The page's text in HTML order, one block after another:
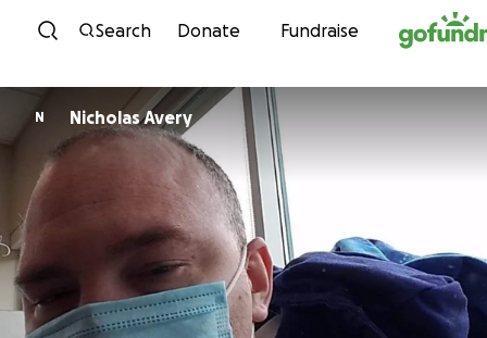
Skip to content
Search Donate Fundraise
N Nicholas Avery